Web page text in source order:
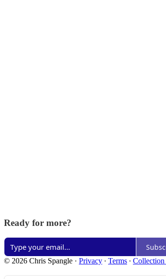
Ready for more?
© 2026 Chris Spangle · Privacy ∙ Terms ∙ Collection